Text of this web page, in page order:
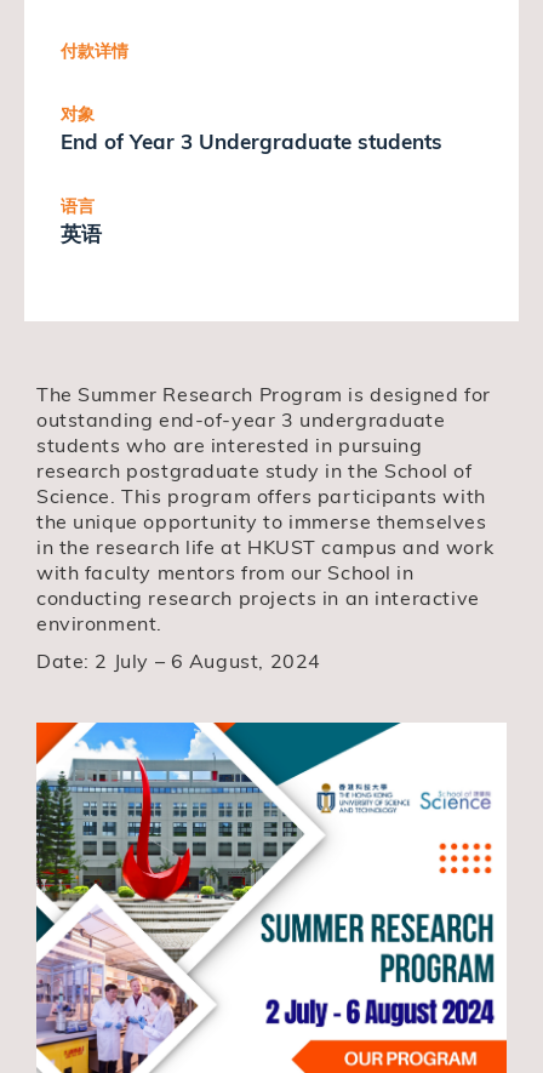
The Summer Research Program is designed for
outstanding end-of-year 3 undergraduate
students who are interested in pursuing
research postgraduate study in the School of
Science. This program offers participants with
the unique opportunity to immerse themselves
in the research life at HKUST campus and work
with faculty mentors from our School in
conducting research projects in an interactive
environment.
Date: 2 July – 6 August, 2024
付款详情
对象
End of Year 3 Undergraduate students
语言
英语